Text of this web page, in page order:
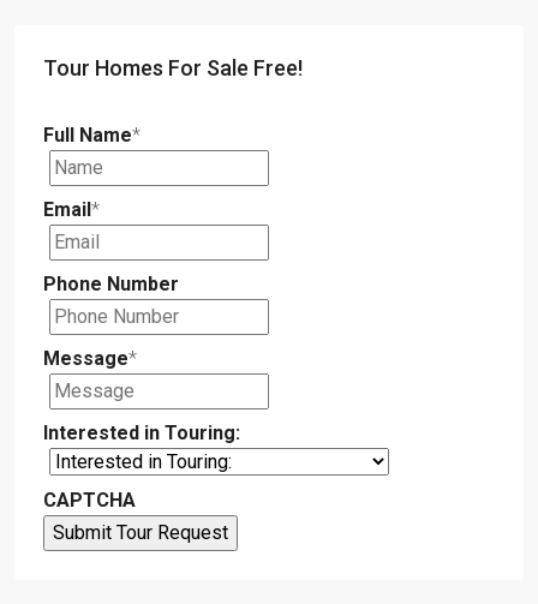
Tour Homes For Sale Free!
Full Name*
Email*
Phone Number
Message*
Interested in Touring:
CAPTCHA